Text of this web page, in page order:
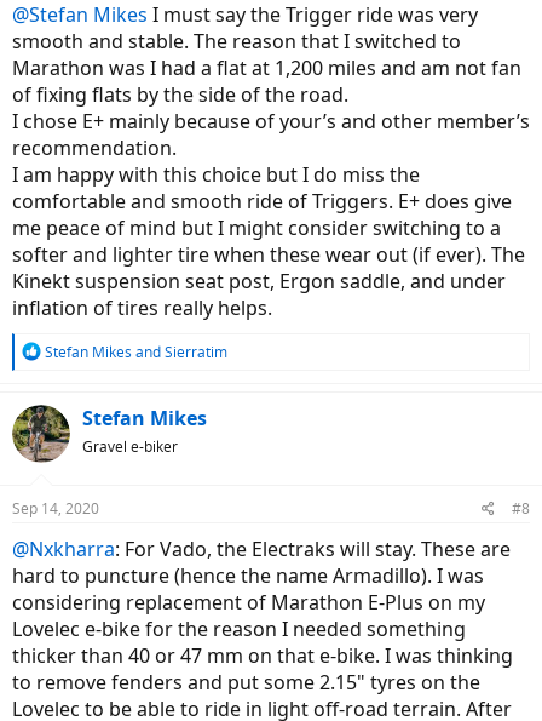
@Stefan Mikes I must say the Trigger ride was very
smooth and stable. The reason that I switched to
Marathon was I had a flat at 1,200 miles and am not fan
of fixing flats by the side of the road.
I chose E+ mainly because of your’s and other member’s
recommendation.
I am happy with this choice but I do miss the
comfortable and smooth ride of Triggers. E+ does give
me peace of mind but I might consider switching to a
softer and lighter tire when these wear out (if ever). The
Kinekt suspension seat post, Ergon saddle, and under
inflation of tires really helps.
R
c
t
i
s
Stefan Mikes andSierratim
Stefan Mikes
Gravel e-biker
Sep 14, 2020 #8
@Nxkharra: For Vado, the Electraks will stay. These are
hard to puncture (hence the name Armadillo). I was
considering replacement of Marathon E-Plus on my
Lovelec e-bike for the reason I needed something
thicker than 40 or 47 mm on that e-bike. I was thinking
to remove fenders and put some 2.15" tyres on the
Lovelec to be able to ride in light off-road terrain. After